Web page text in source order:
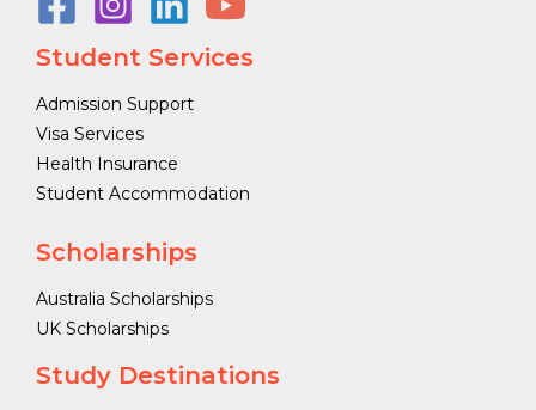
Student Services
Admission Support
Visa Services
Health Insurance
Student Accommodation
Scholarships
Australia Scholarships
UK Scholarships
Study Destinations